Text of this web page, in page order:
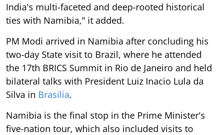
India's multi-faceted and deep-rooted historical
ties with Namibia," it added.
PM Modi arrived in Namibia after concluding his
two-day State visit to Brazil, where he attended
the 17th BRICS Summit in Rio de Janeiro and held
bilateral talks with President Luiz Inacio Lula da
Silva in Brasilia.
Namibia is the final stop in the Prime Minister's
five-nation tour, which also included visits to